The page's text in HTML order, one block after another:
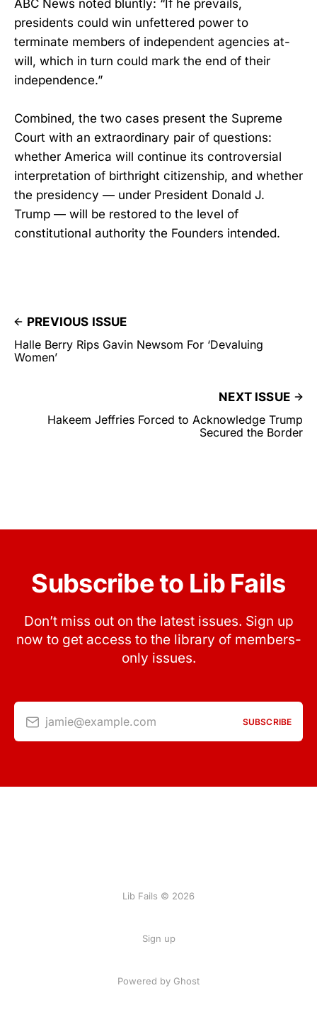
ABC News noted bluntly: “If he prevails,
presidents could win unfettered power to
terminate members of independent agencies at-
will, which in turn could mark the end of their
independence.”
Combined, the two cases present the Supreme
Court with an extraordinary pair of questions:
whether America will continue its controversial
interpretation of birthright citizenship, and whether
the presidency — under President Donald J.
Trump — will be restored to the level of
constitutional authority the Founders intended.
PREVIOUS ISSUE
Halle Berry Rips Gavin Newsom For ‘Devaluing
Women’
NEXT ISSUE
Hakeem Jeffries Forced to Acknowledge Trump
Secured the Border
Subscribe to Lib Fails
Don’t miss out on the latest issues. Sign up
now to get access to the library of members-
only issues.
jamie@example.com SUBSCRIBE
Lib Fails © 2026
Sign up
Powered by Ghost